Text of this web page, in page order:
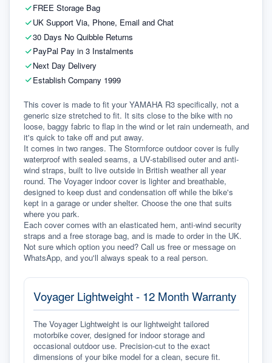
FREE Storage Bag
UK Support Via, Phone, Email and Chat
30 Days No Quibble Returns
PayPal Pay in 3 Instalments
Next Day Delivery
Establish Company 1999
This cover is made to fit your YAMAHA R3 specifically, not a
generic size stretched to fit. It sits close to the bike with no
loose, baggy fabric to flap in the wind or let rain underneath, and
it's quick to take off and put away.
It comes in two ranges. The Stormforce outdoor cover is fully
waterproof with sealed seams, a UV-stabilised outer and anti-
wind straps, built to live outside in British weather all year
round. The Voyager indoor cover is lighter and breathable,
designed to keep dust and condensation off while the bike's
kept in a garage or under shelter. Choose the one that suits
where you park.
Each cover comes with an elasticated hem, anti-wind security
straps and a free storage bag, and is made to order in the UK.
Not sure which option you need? Call us free or message on
WhatsApp, and you'll always speak to a real person.
Voyager Lightweight - 12 Month Warranty
The Voyager Lightweight is our lightweight tailored
motorbike cover, designed for indoor storage and
occasional outdoor use. Precision-cut to the exact
dimensions of your bike model for a clean, secure fit.